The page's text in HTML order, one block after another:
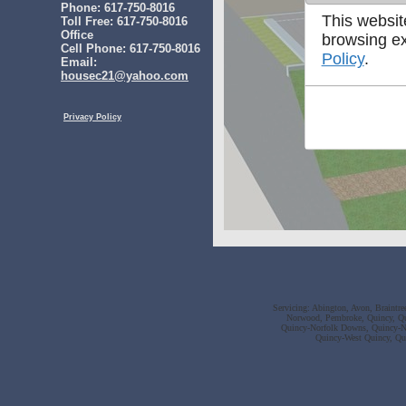
Phone: 617-750-8016
Toll Free: 617-750-8016
Office
Cell Phone: 617-750-8016
Email:
housec21@yahoo.com
Privacy Policy
Servicing: Abington, Avon,
Norwood, Pembroke, Quincy,
Quincy-Norfolk Downs, Quincy-
Quincy-West Quincy,
This
browsing
Policy.